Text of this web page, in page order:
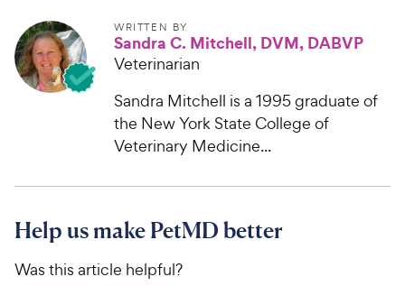
WRITTEN BY
Sandra C. Mitchell, DVM, DABVP
Veterinarian
Sandra Mitchell is a 1995 graduate of
the New York State College of
Veterinary Medicine...
Help us make PetMD better
Was this article helpful?